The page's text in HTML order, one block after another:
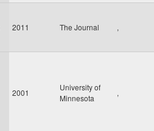
2011 The Journal ,
2001
University of
Minnesota
,